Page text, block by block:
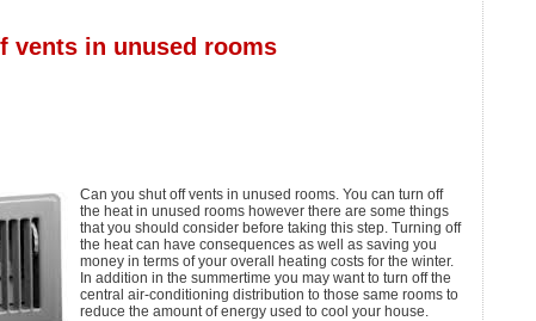
vents in unused rooms
Can you shut off vents in unused rooms. You can turn off
the heat in unused rooms however there are some things
that you should consider before taking this step. Turning off
the heat can have consequences as well as saving you
money in terms of your overall heating costs for the winter.
In addition in the summertime you may want to turn off the
central air-conditioning distribution to those same rooms to
reduce the amount of energy used to cool your house.